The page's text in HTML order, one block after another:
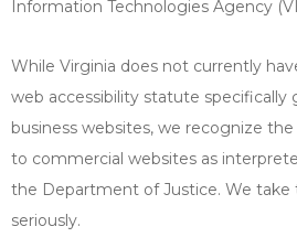
Information Technologies Agency
While Virginia does not currently
web accessibility statute specifically
business websites, we recognize
to commercial websites as
the Department of Justice. We
seriously.